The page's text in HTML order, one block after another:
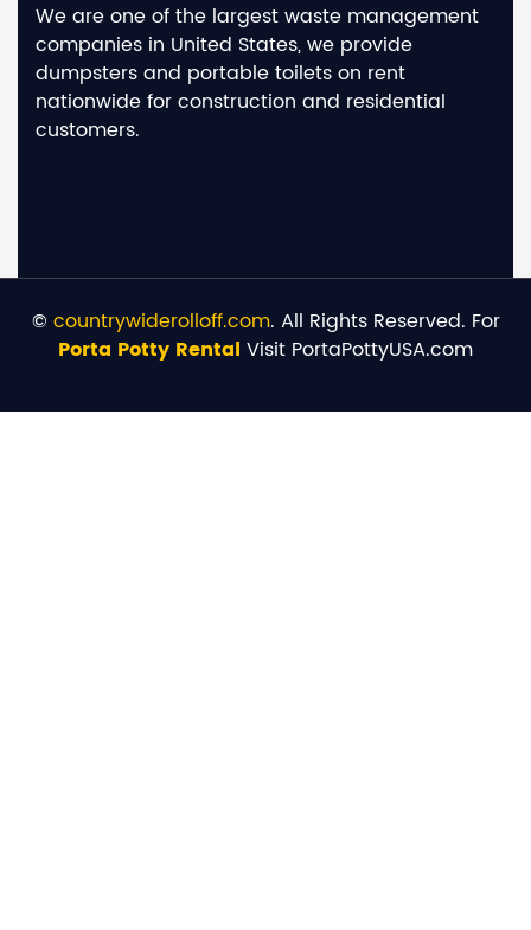
We are one of the largest waste management
companies in United States, we provide
dumpsters and portable toilets on rent
nationwide for construction and residential
customers.
© countrywiderolloff.com. All Rights Reserved. For
Porta Potty Rental Visit PortaPottyUSA.com